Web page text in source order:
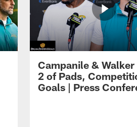
Campanile & Walker
2 of Pads,
Goals | Press